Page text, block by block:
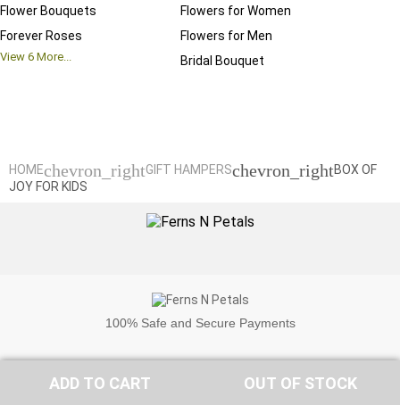
ADD TO CART OUT OF STOCK
Flower Bouquets
Forever Roses
View 6 More...
Flowers for Women
Flowers for Men
Bridal Bouquet
HOMEchevron_rightGIFT HAMPERSchevron_rightBOX OF
JOY FOR KIDS
100% Safe and Secure Payments